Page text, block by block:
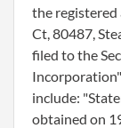
the registered
Ct, 80487,
filed to the
include:
obtained on